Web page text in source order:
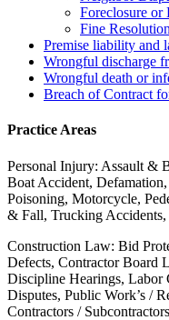
Foreclosure or
Fine Resolution
Premise liability and
Wrongful discharge
Wrongful death or
Breach of Contract
Practice Areas
Personal Injury: Assault &
Boat Accident,
Poisoning, Motorcycle,
& Fall, Trucking
Construction Law: Bid
Defects, Contractor Board
Discipline Hearings, Labor
Disputes, Public Work’s /
Contractors /